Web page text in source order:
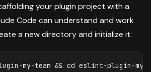
your plugin project with a
Code can understand and work
a new directory and initialize it:
my-team && cd eslint-plugin-my-